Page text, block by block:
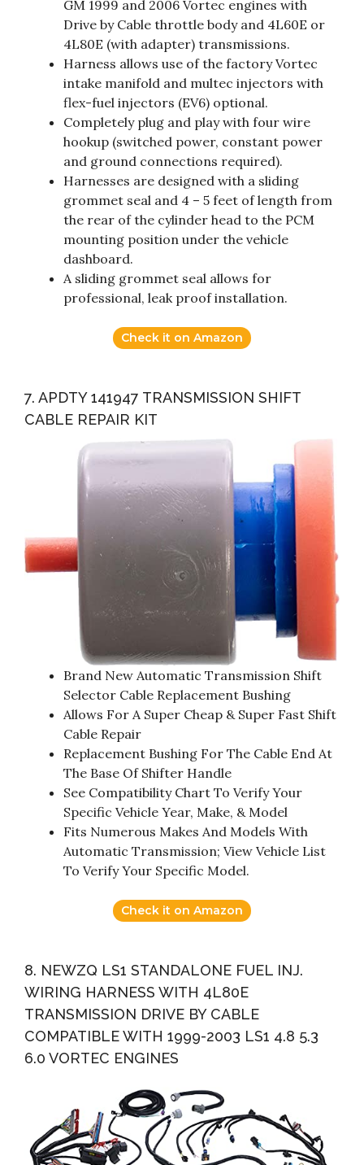
GM 1999 and 2006 Vortec engines with
Drive by Cable throttle body and 4L60E or
4L80E (with adapter) transmissions.
Harness allows use of the factory Vortec
intake manifold and multec injectors with
flex-fuel injectors (EV6) optional.
Completely plug and play with four wire
hookup (switched power, constant power
and ground connections required).
Harnesses are designed with a sliding
grommet seal and 4 – 5 feet of length from
the rear of the cylinder head to the PCM
mounting position under the vehicle
dashboard.
A sliding grommet seal allows for
professional, leak proof installation.
Check it on Amazon
7. APDTY 141947 TRANSMISSION SHIFT
CABLE REPAIR KIT
Brand New Automatic Transmission Shift
Selector Cable Replacement Bushing
Allows For A Super Cheap & Super Fast Shift
Cable Repair
Replacement Bushing For The Cable End At
The Base Of Shifter Handle
See Compatibility Chart To Verify Your
Specific Vehicle Year, Make, & Model
Fits Numerous Makes And Models With
Automatic Transmission; View Vehicle List
To Verify Your Specific Model.
Check it on Amazon
8. NEWZQ LS1 STANDALONE FUEL INJ.
WIRING HARNESS WITH 4L80E
TRANSMISSION DRIVE BY CABLE
COMPATIBLE WITH 1999-2003 LS1 4.8 5.3
6.0 VORTEC ENGINES